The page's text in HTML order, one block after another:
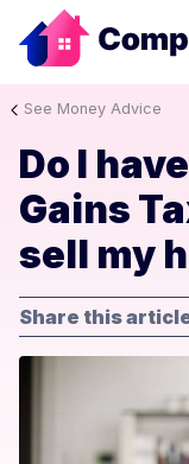
See Money Advice
Do I
Gains
sell my
Share this